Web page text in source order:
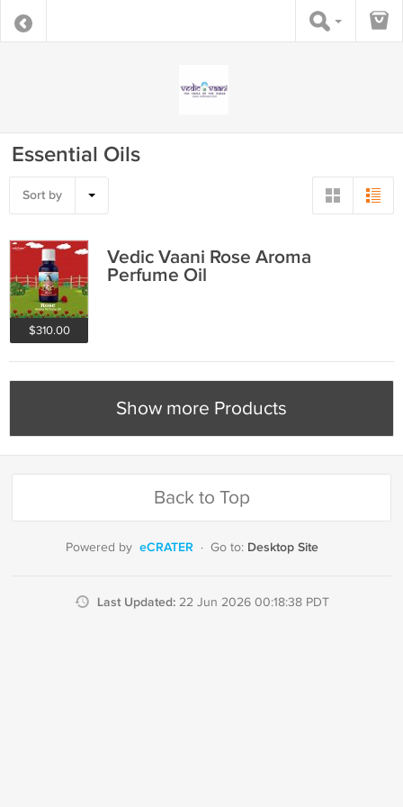
Essential Oils
Sort by
$310.00
Vedic Vaani Rose Aroma
Perfume Oil
Show more Products
Back to Top
Powered by eCRATER · Go to: Desktop Site
Last Updated: 22 Jun 2026 00:18:38 PDT